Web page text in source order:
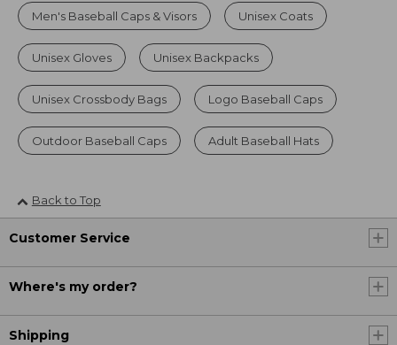
Men's Baseball Caps & Visors Unisex Coats
Unisex Gloves Unisex Backpacks
Unisex Crossbody Bags Logo Baseball Caps
Outdoor Baseball Caps Adult Baseball Hats
Back to Top
Customer Service
Where's my order?
Shipping